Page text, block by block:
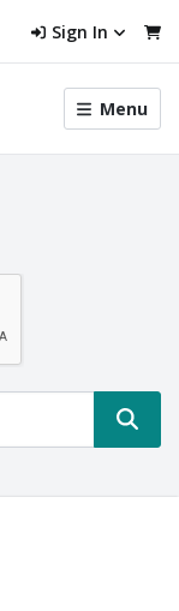
Sign In
Toggle
menu
Menu